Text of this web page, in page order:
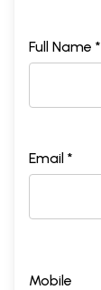
Full Name *
Email *
Mobile